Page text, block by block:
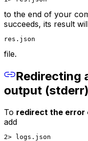
to the end of your
succeeds, its result
res.json
file.
Redirecting
output (stderr)
To redirect the error
add
2> logs.json